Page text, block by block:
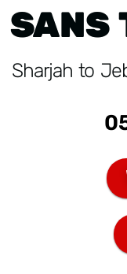
SANS
Sharjah to